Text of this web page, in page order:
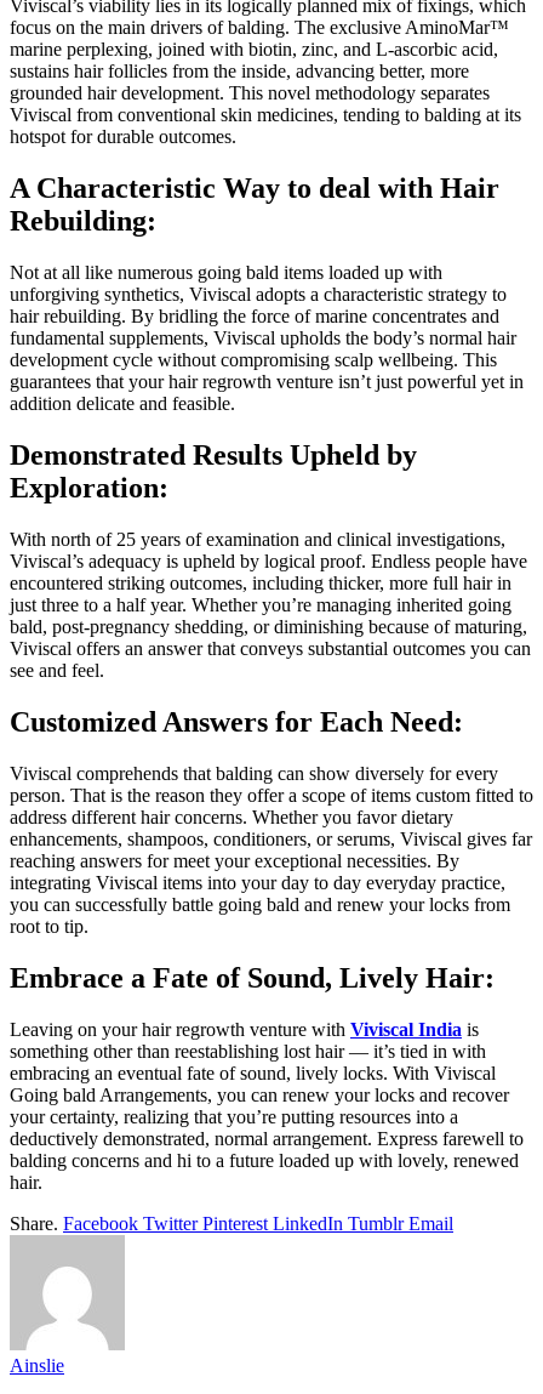
Viviscal’s viability lies in its logically planned mix of fixings, which
focus on the main drivers of balding. The exclusive AminoMar™
marine perplexing, joined with biotin, zinc, and L-ascorbic acid,
sustains hair follicles from the inside, advancing better, more
grounded hair development. This novel methodology separates
Viviscal from conventional skin medicines, tending to balding at its
hotspot for durable outcomes.
A Characteristic Way to deal with Hair
Rebuilding:
Not at all like numerous going bald items loaded up with
unforgiving synthetics, Viviscal adopts a characteristic strategy to
hair rebuilding. By bridling the force of marine concentrates and
fundamental supplements, Viviscal upholds the body’s normal hair
development cycle without compromising scalp wellbeing. This
guarantees that your hair regrowth venture isn’t just powerful yet in
addition delicate and feasible.
Demonstrated Results Upheld by
Exploration:
With north of 25 years of examination and clinical investigations,
Viviscal’s adequacy is upheld by logical proof. Endless people have
encountered striking outcomes, including thicker, more full hair in
just three to a half year. Whether you’re managing inherited going
bald, post-pregnancy shedding, or diminishing because of maturing,
Viviscal offers an answer that conveys substantial outcomes you can
see and feel.
Customized Answers for Each Need:
Viviscal comprehends that balding can show diversely for every
person. That is the reason they offer a scope of items custom fitted to
address different hair concerns. Whether you favor dietary
enhancements, shampoos, conditioners, or serums, Viviscal gives far
reaching answers for meet your exceptional necessities. By
integrating Viviscal items into your day to day everyday practice,
you can successfully battle going bald and renew your locks from
root to tip.
Embrace a Fate of Sound, Lively Hair:
Leaving on your hair regrowth venture with Viviscal India is
something other than reestablishing lost hair — it’s tied in with
embracing an eventual fate of sound, lively locks. With Viviscal
Going bald Arrangements, you can renew your locks and recover
your certainty, realizing that you’re putting resources into a
deductively demonstrated, normal arrangement. Express farewell to
balding concerns and hi to a future loaded up with lovely, renewed
hair.
Share. Facebook Twitter Pinterest LinkedIn Tumblr Email
Ainslie